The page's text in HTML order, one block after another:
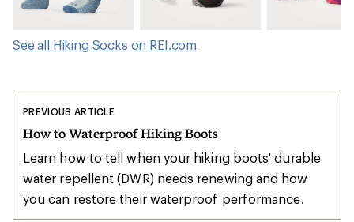
See all Hiking Socks on REI.com
PREVIOUS ARTICLE
How to Waterproof Hiking Boots
Learn how to tell when your hiking boots' durable
water repellent (DWR) needs renewing and how
you can restore their waterproof performance.